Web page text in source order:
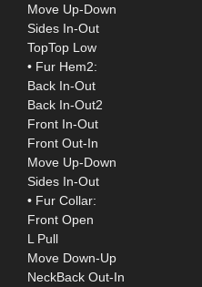
Move Up-Down
Sides In-Out
TopTop Low
• Fur Hem2:
Back In-Out
Back In-Out2
Front In-Out
Front Out-In
Move Up-Down
Sides In-Out
• Fur Collar:
Front Open
L Pull
Move Down-Up
NeckBack Out-In